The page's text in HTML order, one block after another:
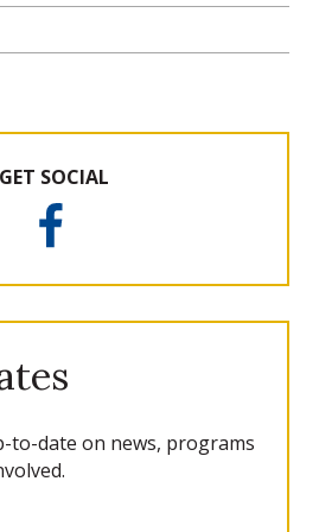
GET SOCIAL
c
o
to-date on news, programs